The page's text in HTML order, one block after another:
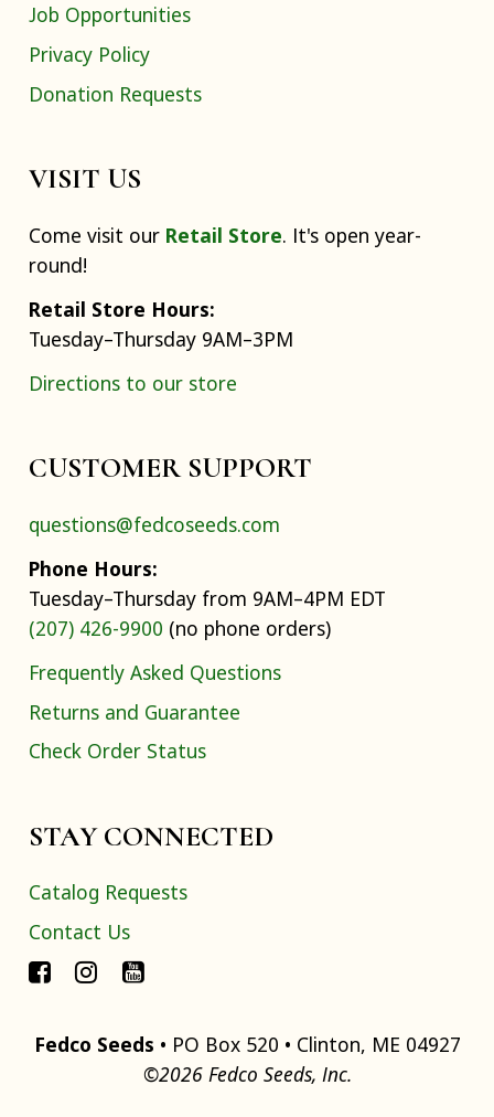
Job Opportunities
Privacy Policy
Donation Requests
VISIT US
Come visit our Retail Store. It's open year-
round!
Retail Store Hours:
Tuesday–Thursday 9AM–3PM
Directions to our store
CUSTOMER SUPPORT
questions@fedcoseeds.com
Phone Hours:
Tuesday–Thursday from 9AM–4PM EDT
(207) 426-9900 (no phone orders)
Frequently Asked Questions
Returns and Guarantee
Check Order Status
STAY CONNECTED
Catalog Requests
Contact Us
Fedco Seeds • PO Box 520 • Clinton, ME 04927
©2026 Fedco Seeds, Inc.